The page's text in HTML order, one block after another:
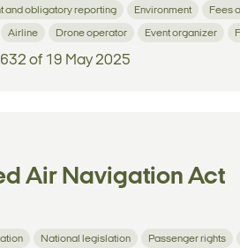
and obligatory reporting Environment Fees
Airline Drone operator Event organizer
of 19 May 2025
Air Navigation Act
National legislation Passenger rights